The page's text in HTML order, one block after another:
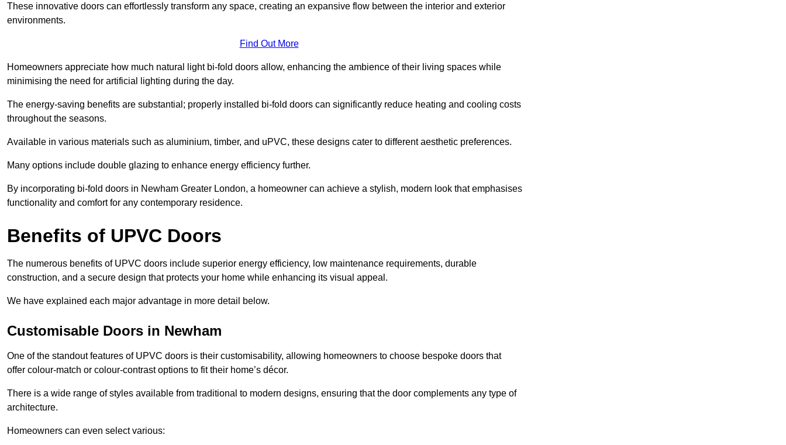
These innovative doors can effortlessly transform any space, creating an expansive flow between the interior and exterior
environments.
Find Out More
Homeowners appreciate how much natural light bi-fold doors allow, enhancing the ambience of their living spaces while
minimising the need for artificial lighting during the day.
The energy-saving benefits are substantial; properly installed bi-fold doors can significantly reduce heating and cooling costs
throughout the seasons.
Available in various materials such as aluminium, timber, and uPVC, these designs cater to different aesthetic preferences.
Many options include double glazing to enhance energy efficiency further.
By incorporating bi-fold doors in Newham Greater London, a homeowner can achieve a stylish, modern look that emphasises
functionality and comfort for any contemporary residence.
Benefits of UPVC Doors
The numerous benefits of UPVC doors include superior energy efficiency, low maintenance requirements, durable
construction, and a secure design that protects your home while enhancing its visual appeal.
We have explained each major advantage in more detail below.
Customisable Doors in Newham
One of the standout features of UPVC doors is their customisability, allowing homeowners to choose bespoke doors that
offer colour-match or colour-contrast options to fit their home’s décor.
There is a wide range of styles available from traditional to modern designs, ensuring that the door complements any type of
architecture.
Homeowners can even select various: